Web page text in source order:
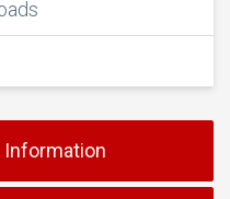
Information